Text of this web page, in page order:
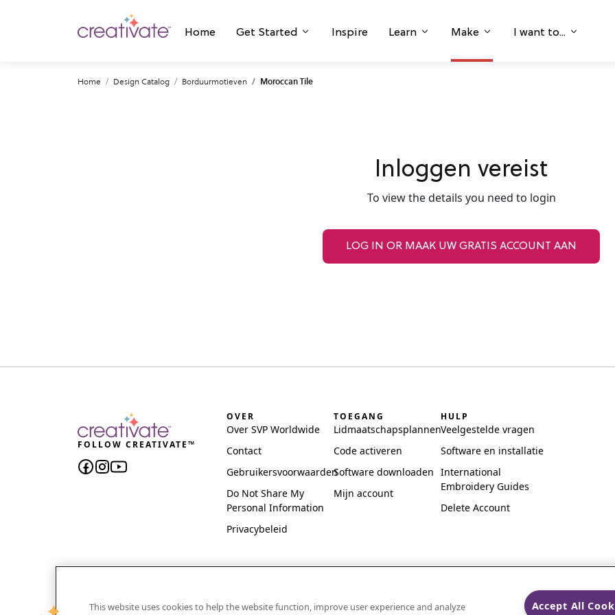
Home Get Started Inspire Learn Make I want to...
Home Design Catalog Borduurmotieven Moroccan Tile
Inloggen vereist
To view the details you need to login
LOG IN OR MAAK UW GRATIS ACCOUNT AAN
FOLLOW CREATIVATE™
OVER
Over SVP Worldwide
Contact
Gebruikersvoorwaarden
Do Not Share My
Personal Information
Privacybeleid
TOEGANG
Lidmaatschapsplannen
Code activeren
Software downloaden
Mijn account
HULP
Veelgestelde vragen
Software en installatie
International
Embroidery Guides
Delete Account
CREATIVATE and MYSEWNET are exclusive trademarks of Singer Sourcing Limited LLC.
This website uses cookies to help the website function, improve user experience and analyze
Accept All